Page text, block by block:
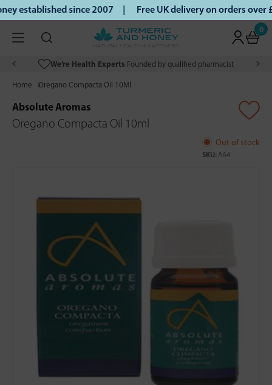
established since 2007 | Free UK delivery on orders
0
We’re Health Experts Founded by qualified pharmacist
Home Oregano Compacta Oil 10Ml
Absolute Aromas
Oregano Compacta Oil 10ml
Out of stock
SKU: AA4